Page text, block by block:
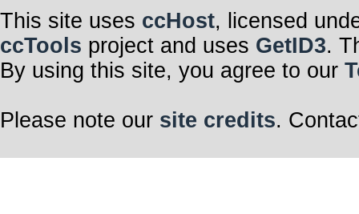
This site uses ccHost, licensed
ccTools project and uses GetID3.
By using this site, you agree to our
Please note our site credits.